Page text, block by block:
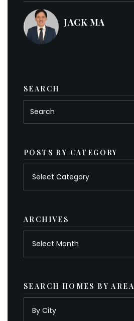
JACK MA
SEARCH
POSTS BY CATEGORY
ARCHIVES
SEARCH HOMES BY AREA